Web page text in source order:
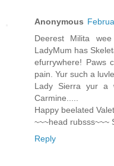
Anonymous
Deerest Milita
LadyMum has
efurrywhere! Paws
pain. Yur such a
Lady Sierra yur a
Carmine.....
Happy beelated
~~~head rubsss~~~
Reply